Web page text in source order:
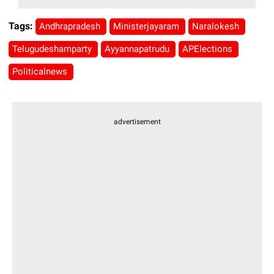
Tags: Andhrapradesh Ministerjayaram Naralokesh
Telugudeshamparty Ayyannapatrudu APElections
Politicalnews
advertisement